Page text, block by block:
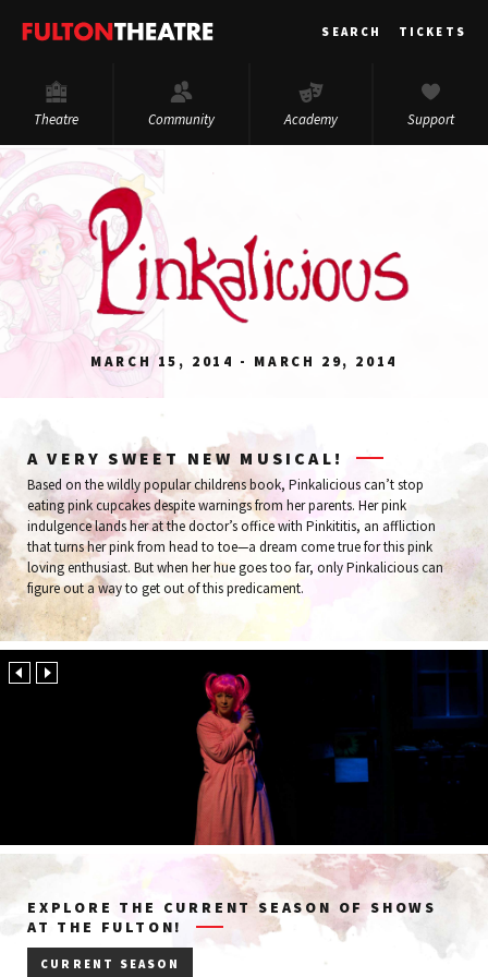
Fulton
SEARCH TICKETS
Theatre Community Academy Support
MARCH 15, 2014 - MARCH 29, 2014
A VERY SWEET NEW MUSICAL!
Based on the wildly popular childrens book, Pinkalicious can’t stop
eating pink cupcakes despite warnings from her parents. Her pink
indulgence lands her at the doctor’s office with Pinkititis, an affliction
that turns her pink from head to toe—a dream come true for this pink
loving enthusiast. But when her hue goes too far, only Pinkalicious can
figure out a way to get out of this predicament.
EXPLORE THE CURRENT SEASON OF SHOWS
AT THE FULTON!
CURRENT SEASON